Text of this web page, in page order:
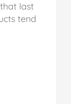
last
tend